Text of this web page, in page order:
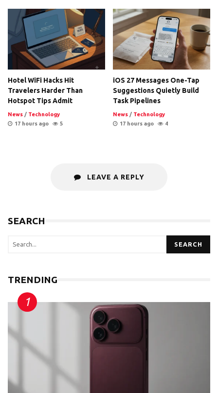
Hotel WiFi Hacks Hit
Travelers Harder Than
Hotspot Tips Admit
News / Technology
17 hours ago
5
iOS 27 Messages One-Tap
Suggestions Quietly Build
Task Pipelines
News / Technology
17 hours ago
4
LEAVE A REPLY
SEARCH
SEARCH
TRENDING